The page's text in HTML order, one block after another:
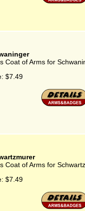
Coat of Arms for
$7.49
Coat of Arms for
$7.49